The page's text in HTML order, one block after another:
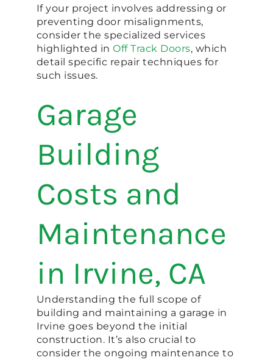
If your project involves addressing or
preventing door misalignments,
consider the specialized services
highlighted in Off Track Doors, which
detail specific repair techniques for
such issues.
Garage
Building
Costs and
Maintenance
in Irvine, CA
Understanding the full scope of
building and maintaining a garage in
Irvine goes beyond the initial
construction. It’s also crucial to
consider the ongoing maintenance to